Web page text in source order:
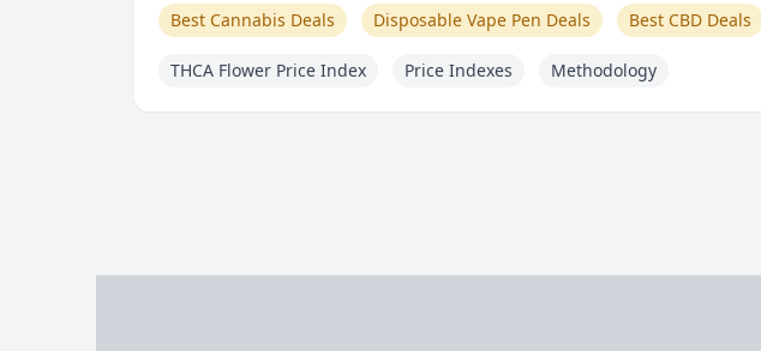
Best Cannabis Deals Disposable Vape Pen Deals Best CBD Deals
THCA Flower Price Index Price Indexes Methodology